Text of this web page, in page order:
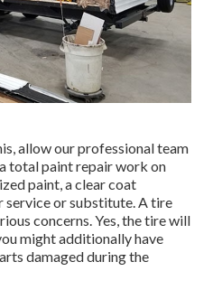
allow our professional team
total paint repair work on
paint, a clear coat
service or substitute. A tire
concerns. Yes, the tire will
might additionally have
damaged during the